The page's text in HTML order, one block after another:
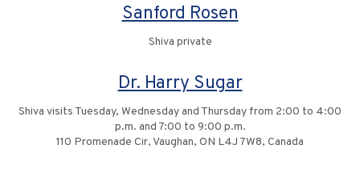
Sanford Rosen
Shiva private
Dr. Harry Sugar
Shiva visits Tuesday, Wednesday and Thursday from 2:00 to 4:00
p.m. and 7:00 to 9:00 p.m.
110 Promenade Cir, Vaughan, ON L4J 7W8, Canada